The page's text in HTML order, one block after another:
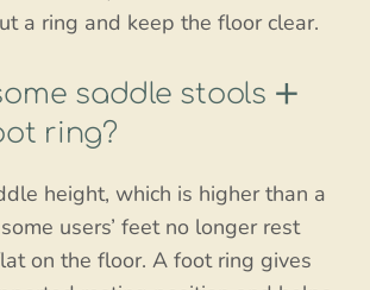
a ring and keep the floor clear.
saddle stools
ring?
height, which is higher than a
users’ feet no longer rest
on the floor. A foot ring gives